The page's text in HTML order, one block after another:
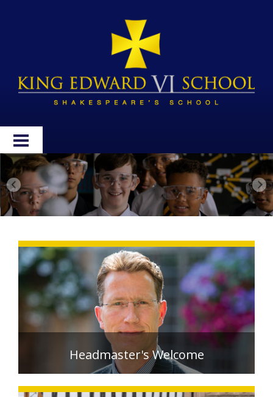
HOME
ABOUT
ADMISSIONS
WELLBEING
CURRICULUM
EXTRA-CURRICULAR
CALENDAR
NEWS
OLD EDWARDIANS
CONTACT
Headmaster's Welcome